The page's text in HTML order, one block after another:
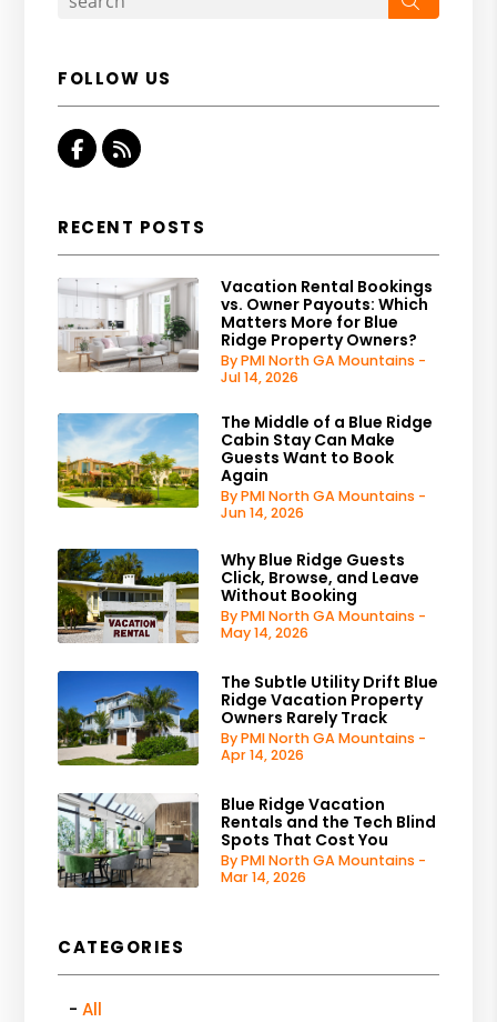
FOLLOW US
Facebook
RSS
RECENT POSTS
Vacation Rental Bookings
vs. Owner Payouts: Which
Matters More for Blue
Ridge Property Owners?
By PMI North GA Mountains -
Jul 14, 2026
The Middle of a Blue Ridge
Cabin Stay Can Make
Guests Want to Book
Again
By PMI North GA Mountains -
Jun 14, 2026
Why Blue Ridge Guests
Click, Browse, and Leave
Without Booking
By PMI North GA Mountains -
May 14, 2026
The Subtle Utility Drift Blue
Ridge Vacation Property
Owners Rarely Track
By PMI North GA Mountains -
Apr 14, 2026
Blue Ridge Vacation
Rentals and the Tech Blind
Spots That Cost You
By PMI North GA Mountains -
Mar 14, 2026
CATEGORIES
All